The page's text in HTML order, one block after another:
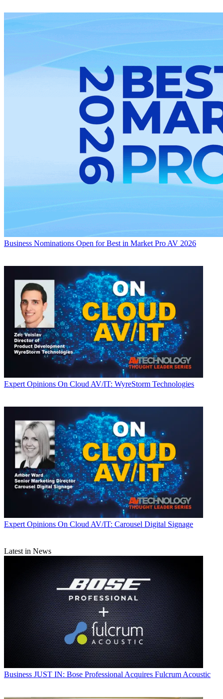
Business Nominations Open for Best in Market Pro AV 2026
Expert Opinions On Cloud AV/IT: WyreStorm Technologies
Expert Opinions On Cloud AV/IT: Carousel Digital Signage
Latest in News
Business JUST IN: Bose Professional Acquires Fulcrum Acoustic